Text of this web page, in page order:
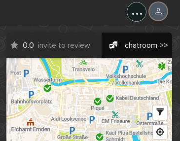
...
0.0 invite to review chatroom >>